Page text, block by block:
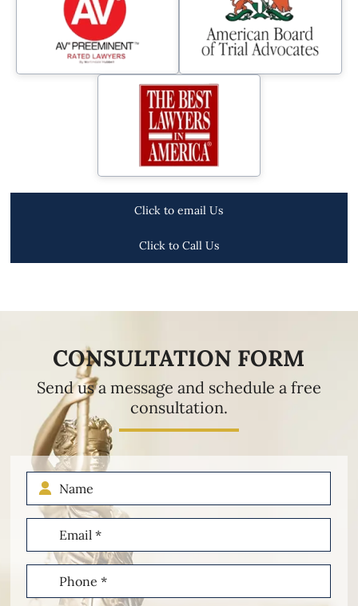
Click to email Us
Click to Call Us
CONSULTATION FORM
Send us a message and schedule a free
consultation.
Name
Email
(Required)
Phone
(Required)